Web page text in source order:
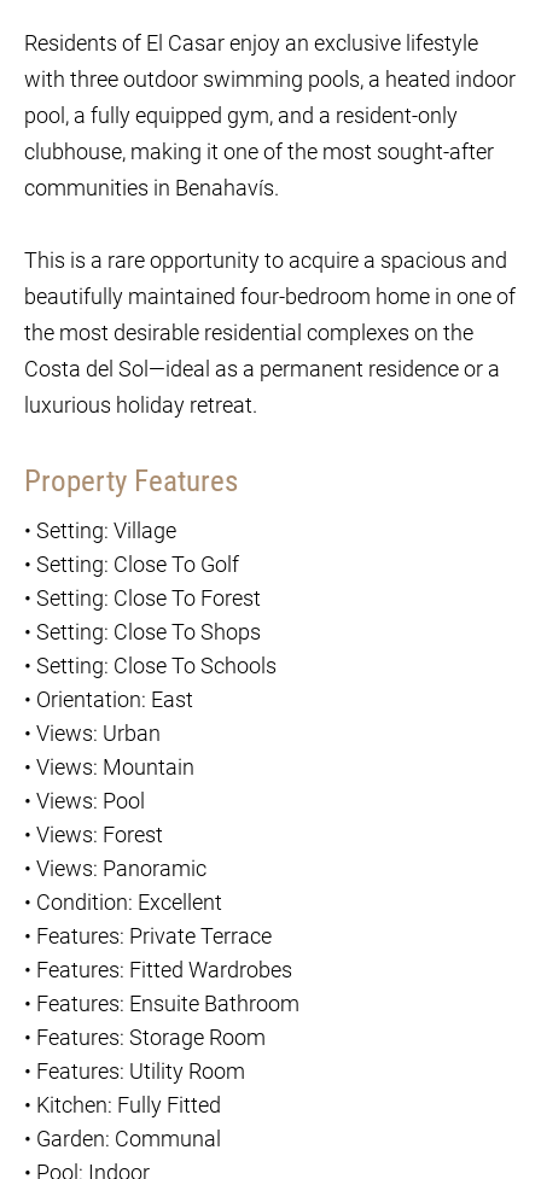
Residents of El Casar enjoy an exclusive lifestyle
with three outdoor swimming pools, a heated indoor
pool, a fully equipped gym, and a resident-only
clubhouse, making it one of the most sought-after
communities in Benahavís.
This is a rare opportunity to acquire a spacious and
beautifully maintained four-bedroom home in one of
the most desirable residential complexes on the
Costa del Sol—ideal as a permanent residence or a
luxurious holiday retreat.
Property Features
• Setting: Village
• Setting: Close To Golf
• Setting: Close To Forest
• Setting: Close To Shops
• Setting: Close To Schools
• Orientation: East
• Views: Urban
• Views: Mountain
• Views: Pool
• Views: Forest
• Views: Panoramic
• Condition: Excellent
• Features: Private Terrace
• Features: Fitted Wardrobes
• Features: Ensuite Bathroom
• Features: Storage Room
• Features: Utility Room
• Kitchen: Fully Fitted
• Garden: Communal
• Pool: Indoor